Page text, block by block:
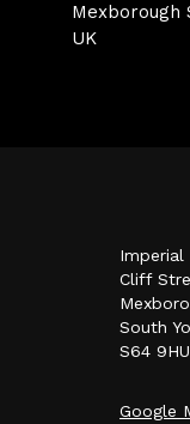
Mexborough
UK
Imperial
Cliff
South
S64 9HU
Google